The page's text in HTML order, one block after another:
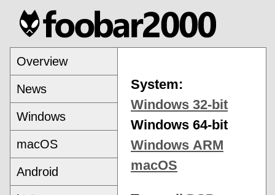
Overview
News
Windows
macOS
Android
System:
Windows 32-bit
Windows 64-bit
Windows ARM
macOS